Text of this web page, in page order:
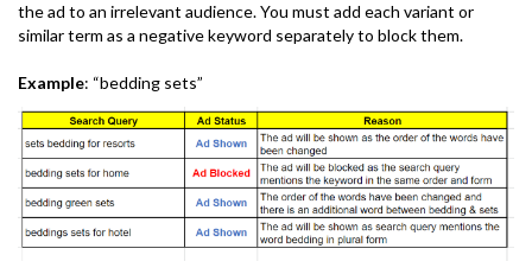
the ad to an irrelevant audience. You must add each variant or
similar term as a negative keyword separately to block them.
Example: “bedding sets”